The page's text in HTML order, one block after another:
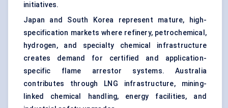
initiatives.
Japan and South Korea represent mature, high-
specification markets where refinery, petrochemical,
hydrogen, and specialty chemical infrastructure
creates demand for certified and application-
specific flame arrestor systems. Australia
contributes through LNG infrastructure, mining-
linked chemical handling, energy facilities, and